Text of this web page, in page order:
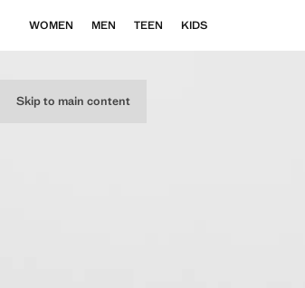
Skip to main content
WOMEN MEN TEEN KIDS